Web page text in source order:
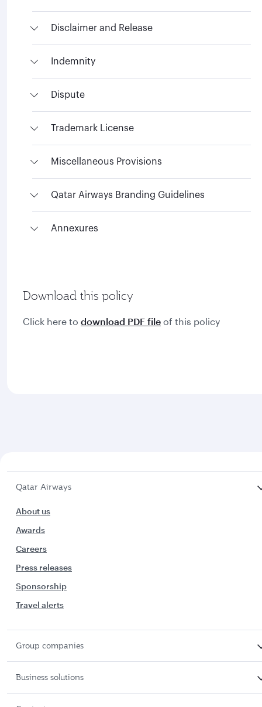
Disclaimer and Release
Indemnity
Dispute
Trademark License
Miscellaneous Provisions
Qatar Airways Branding Guidelines
Annexures
Download this policy
Click here to download PDF file of this policy
Qatar Airways
About us
Awards
Careers
Press releases
Sponsorship
Travel alerts
Group companies
Business solutions